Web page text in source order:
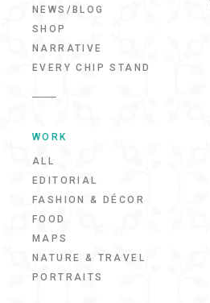
NEWS/BLOG
SHOP
NARRATIVE
EVERY CHIP STAND
WORK
ALL
EDITORIAL
FASHION & DÉCOR
FOOD
MAPS
NATURE & TRAVEL
PORTRAITS